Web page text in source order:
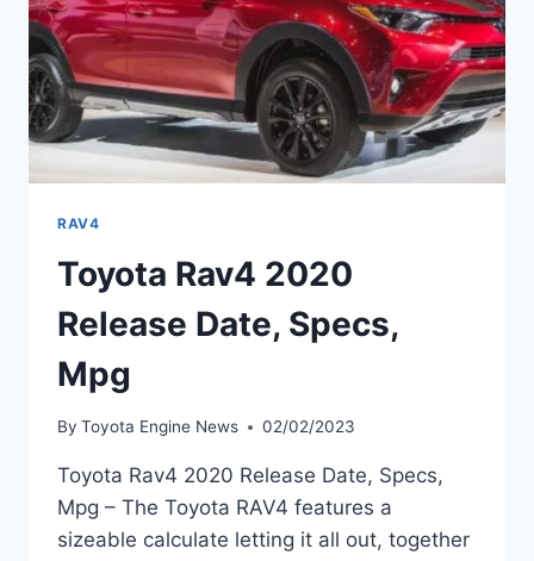
RAV4
Toyota Rav4 2020
Release Date, Specs,
Mpg
By Toyota Engine News 02/02/2023
Toyota Rav4 2020 Release Date, Specs,
Mpg – The Toyota RAV4 features a
sizeable calculate letting it all out, together